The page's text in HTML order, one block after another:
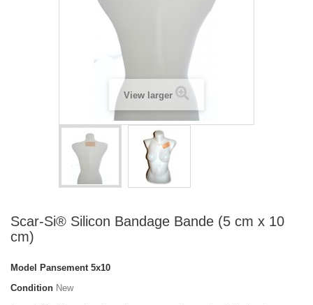
View larger
Scar-Si® Silicon Bandage Bande (5 cm x 10
cm)
Model
Pansement 5x10
Condition New